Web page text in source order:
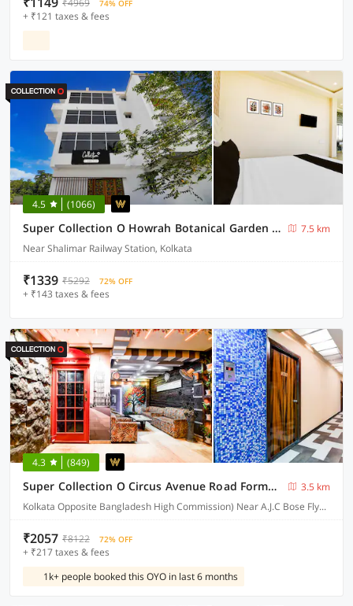
₹4969 74% OFF
+ ₹121 taxes & fees
4.5 (1066)
Super Collection O Howrah Botanical Garden Formerly Tanima Villa
7.5 km
Near Shalimar Railway Station, Kolkata
₹1339 ₹5292 72% OFF
+ ₹143 taxes & fees
4.3 (849)
Super Collection O Circus Avenue Road Formerly Hotel Rockstar
3.5 km
Kolkata Opposite Bangladesh High Commission) Near A.J.C Bose Flyover
₹2057 ₹8122 72% OFF
+ ₹217 taxes & fees
1k+ people booked this OYO in last 6 months